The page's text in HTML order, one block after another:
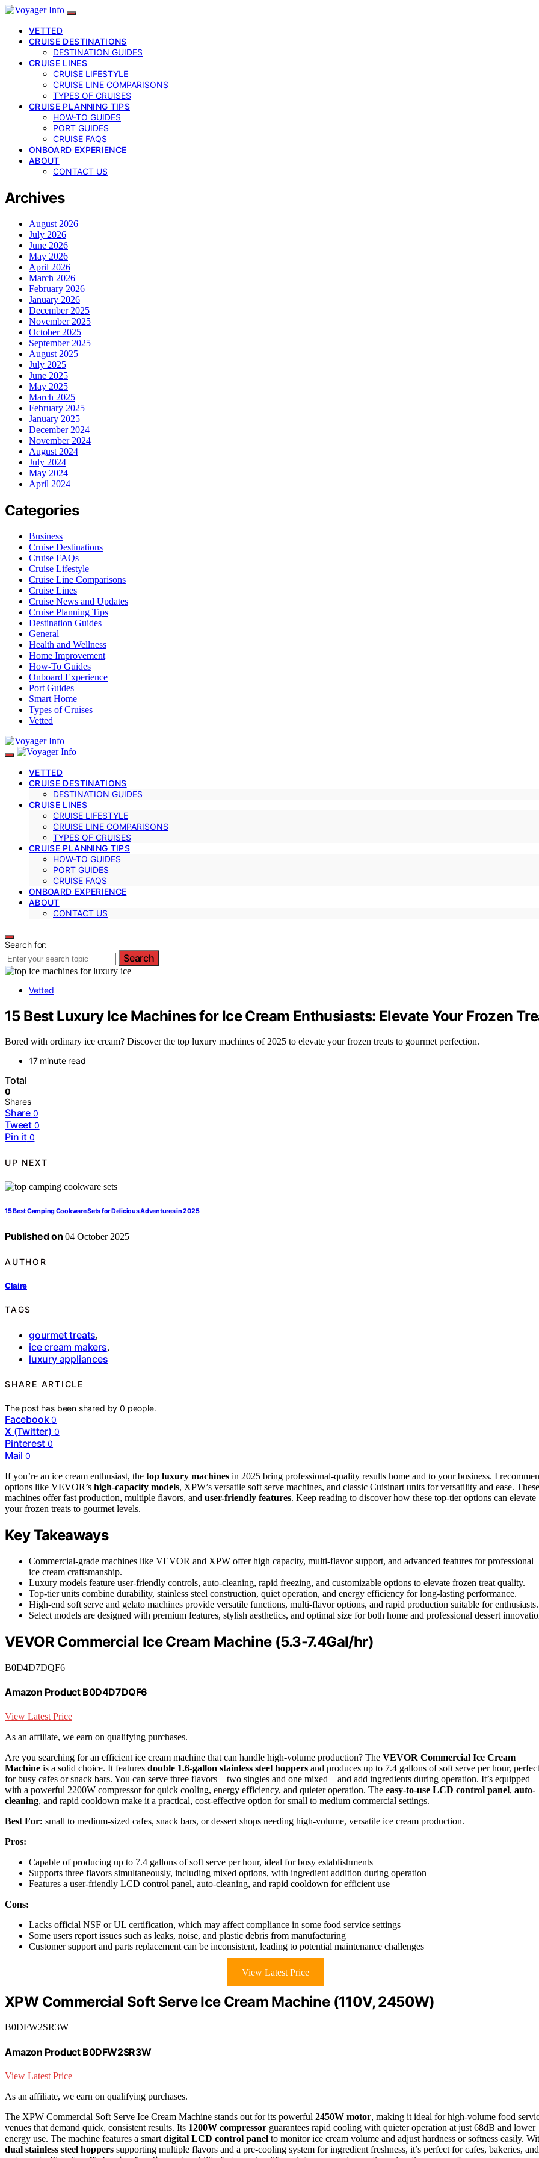
VETTED
CRUISE DESTINATIONS
DESTINATION GUIDES
CRUISE LINES
CRUISE LIFESTYLE
CRUISE LINE COMPARISONS
TYPES OF CRUISES
CRUISE PLANNING TIPS
HOW-TO GUIDES
PORT GUIDES
CRUISE FAQS
ONBOARD EXPERIENCE
ABOUT
CONTACT US
Archives
August 2026
July 2026
June 2026
May 2026
April 2026
March 2026
February 2026
January 2026
December 2025
November 2025
October 2025
September 2025
August 2025
July 2025
June 2025
May 2025
March 2025
February 2025
January 2025
December 2024
November 2024
August 2024
July 2024
May 2024
April 2024
Categories
Business
Cruise Destinations
Cruise FAQs
Cruise Lifestyle
Cruise Line Comparisons
Cruise Lines
Cruise News and Updates
Cruise Planning Tips
Destination Guides
General
Health and Wellness
Home Improvement
How-To Guides
Onboard Experience
Port Guides
Smart Home
Types of Cruises
Vetted
VETTED
CRUISE DESTINATIONS
DESTINATION GUIDES
CRUISE LINES
CRUISE LIFESTYLE
CRUISE LINE COMPARISONS
TYPES OF CRUISES
CRUISE PLANNING TIPS
HOW-TO GUIDES
PORT GUIDES
CRUISE FAQS
ONBOARD EXPERIENCE
ABOUT
CONTACT US
Search for:
Search
Vetted
15 Best Luxury Ice Machines for Ice Cream Enthusiasts: Elevate Your Frozen
Bored with ordinary ice cream? Discover the top luxury machines of 2025 to elevate your frozen treats to gourmet perfection.
17 minute read
Total
0
Shares
Share 0
Tweet 0
Pin it 0
UP NEXT
15 Best Camping Cookware Sets for Delicious Adventures in 2025
Published on 04 October 2025
AUTHOR
Claire
TAGS
gourmet treats,
ice cream makers,
luxury appliances
SHARE ARTICLE
The post has been shared by0 people.
Facebook 0
X (Twitter) 0
Pinterest 0
Mail 0
If you’re an ice cream enthusiast, the top luxury machines in 2025 bring professional-quality results home and to your business. I
options like VEVOR’s high-capacity models, XPW’s versatile soft serve machines, and classic Cuisinart units for versatility and ease. These
machines offer fast production, multiple flavors, and user-friendly features. Keep reading to discover how these top-tier options can elevate
your frozen treats to gourmet levels.
Key Takeaways
Commercial-grade machines like VEVOR and XPW offer high capacity, multi-flavor support, and advanced features for professional
ice cream craftsmanship.
Luxury models feature user-friendly controls, auto-cleaning, rapid freezing, and customizable options to elevate frozen treat quality.
Top-tier units combine durability, stainless steel construction, quiet operation, and energy efficiency for long-lasting performance.
High-end soft serve and gelato machines provide versatile functions, multi-flavor options, and rapid production suitable for enthusiasts.
Select models are designed with premium features, stylish aesthetics, and optimal size for both home and professional dessert
VEVOR Commercial Ice Cream Machine (5.3-7.4Gal/hr)
B0D4D7DQF6
Amazon Product B0D4D7DQF6
View Latest Price
As an affiliate, we earn on qualifying purchases.
Are you searching for an efficient ice cream machine that can handle high-volume production? The VEVOR Commercial Ice Cream
Machine is a solid choice. It features double 1.6-gallon stainless steel hoppers and produces up to 7.4 gallons of soft serve per hour, perfect
for busy cafes or snack bars. You can serve three flavors—two singles and one mixed—and add ingredients during operation. It’s equipped
with a powerful 2200W compressor for quick cooling, energy efficiency, and quieter operation. The easy-to-use LCD control panel, auto-
cleaning, and rapid cooldown make it a practical, cost-effective option for small to medium commercial settings.
Best For: small to medium-sized cafes, snack bars, or dessert shops needing high-volume, versatile ice cream production.
Pros:
Capable of producing up to 7.4 gallons of soft serve per hour, ideal for busy establishments
Supports three flavors simultaneously, including mixed options, with ingredient addition during operation
Features a user-friendly LCD control panel, auto-cleaning, and rapid cooldown for efficient use
Cons:
Lacks official NSF or UL certification, which may affect compliance in some food service settings
Some users report issues such as leaks, noise, and plastic debris from manufacturing
Customer support and parts replacement can be inconsistent, leading to potential maintenance challenges
View Latest Price
XPW Commercial Soft Serve Ice Cream Machine (110V, 2450W)
B0DFW2SR3W
Amazon Product B0DFW2SR3W
View Latest Price
As an affiliate, we earn on qualifying purchases.
The XPW Commercial Soft Serve Ice Cream Machine stands out for its powerful 2450W motor, making it ideal for high-volume food
venues that demand quick, consistent results. Its 1200W compressor guarantees rapid cooling with quieter operation at just 68dB and lower
energy use. The machine features a smart digital LCD control panel to monitor ice cream volume and adjust hardness or softness easily.
dual stainless steel hoppers supporting multiple flavors and a pre-cooling system for ingredient freshness, it’s perfect for cafes, bakeries, and